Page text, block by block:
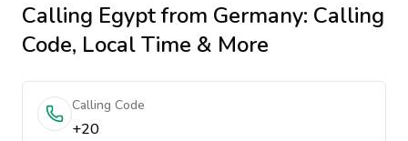
Calling Egyptfrom Germany: Calling
Code, Local Time & More
Calling Code
+20